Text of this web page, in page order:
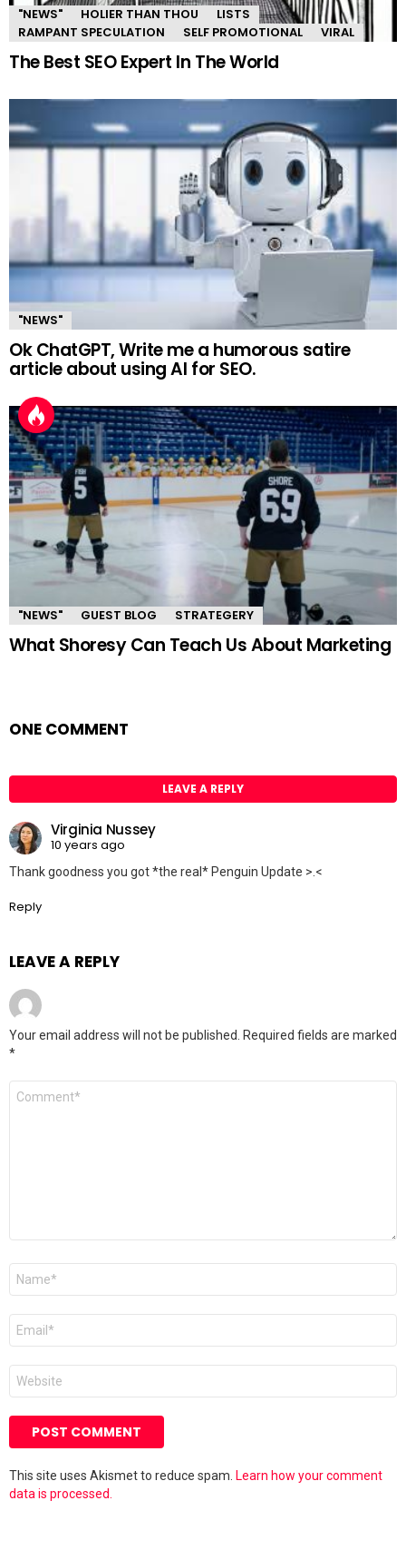
"NEWS" HOLIER THAN THOU
LISTS
RAMPANT SPECULATION
SELF PROMOTIONAL VIRAL
The Best SEO Expert In The World
"NEWS"
Ok ChatGPT, Write me a humorous satire
article about using AI for SEO.
"NEWS" GUEST BLOG STRATEGERY
What Shoresy Can Teach Us About Marketing
ONE COMMENT
LEAVE A REPLY
Virginia Nussey
10 years ago
Thank goodness you got *the real* Penguin Update >.<
Reply
LEAVE A REPLY
Your email address will not be published. Required fields are marked
*
Comment
Name
Email
Website
This site uses Akismet to reduce spam. Learn how your comment
data is processed.